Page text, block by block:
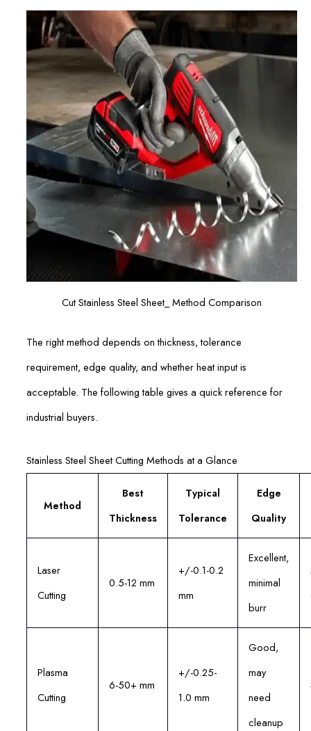
Cut Stainless Steel Sheet_ Method Comparison
The right method depends on thickness, tolerance
requirement, edge quality, and whether heat input is
acceptable. The following table gives a quick reference for
industrial buyers.
Stainless Steel Sheet Cutting Methods at a Glance
Method
Best
Thickness
Typical
Tolerance
Edge
Quality
Laser
Cutting
0.5-12 mm
+/-0.1-0.2
mm
Excellent,
minimal
burr
Plasma
Cutting
6-50+ mm
+/-0.25-
1.0 mm
Good,
may
need
cleanup